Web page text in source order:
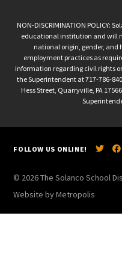
NON-DISCRIMINATION POLICY:
educational institution and will
national origin, gender, and
employment practices as
information regarding civil rights
the Superintendent at 717-786-
Hess Street, Quarryville, PA
FOLLOW US ONLINE!
© 2026 The Solanco School
Website by Metropolis